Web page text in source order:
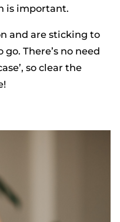
is important.
and are sticking to
There’s no need
so clear the